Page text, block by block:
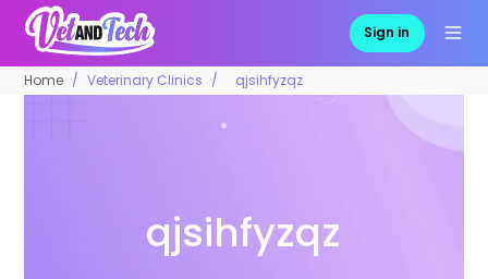
Sign in
Home Veterinary Clinics qjsihfyzqz
qjsihfyzqz